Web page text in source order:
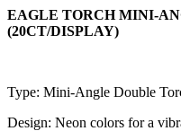
EAGLE TORCH MINI-
(20CT/DISPLAY)
Type: Mini-Angle Double
Design: Neon colors for a